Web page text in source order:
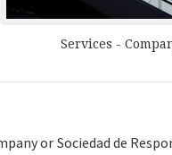
Services -
or Sociedad de